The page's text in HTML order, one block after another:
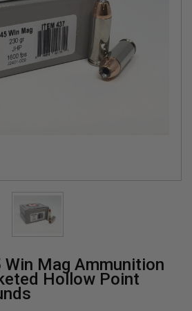
Win Mag Ammunition
Hollow Point